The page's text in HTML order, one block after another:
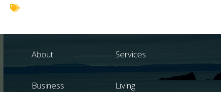
About Services
Business Living